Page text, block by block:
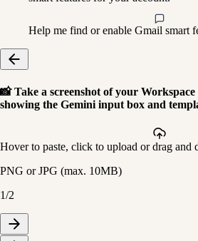
Help me find or enable Gmail smart
📸Take a screenshot of your
showing the Gemini input box and
Hover to paste, click to upload or drag and
PNG or JPG (max. 10MB)
1/2